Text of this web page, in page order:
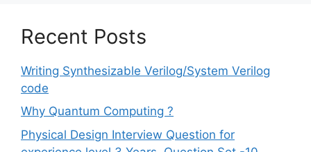
Recent Posts
Writing Synthesizable Verilog/System Verilog
code
Why Quantum Computing ?
Physical Design Interview Question for